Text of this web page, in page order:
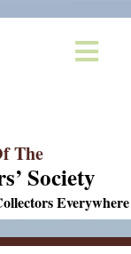
The
Society
Everywhere